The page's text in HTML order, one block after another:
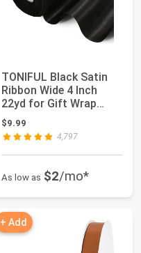
TONIFUL Black Satin
Ribbon Wide 4 Inch
22yd for Gift Wrap
Christmas Deco...
$9.99
4,797
As low as $2/mo*
+ Add